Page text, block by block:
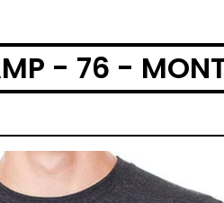
- 76 -